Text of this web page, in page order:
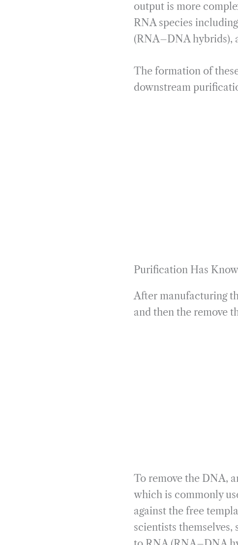
output is more
RNA species
(RNA–DNA hybrids),
The formation of
downstream
Purification Has
After manufacturing
and then the remove
To remove the DNA,
which is commonly
against the free
scientists